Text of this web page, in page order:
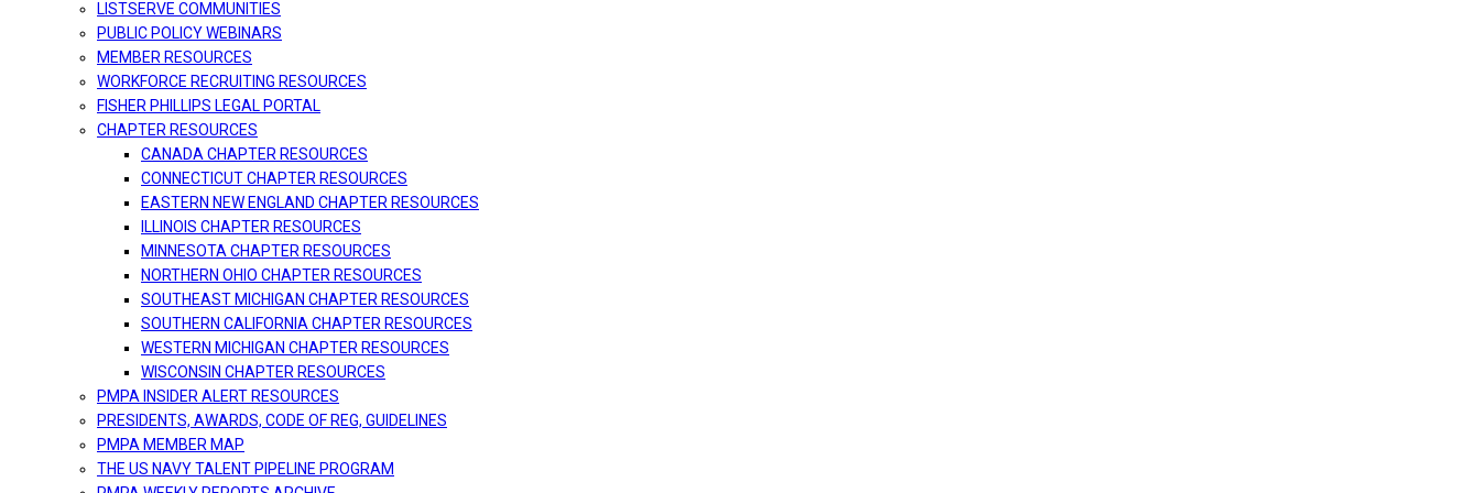
LISTSERVE COMMUNITIES
PUBLIC POLICY WEBINARS
MEMBER RESOURCES
WORKFORCE RECRUITING RESOURCES
FISHER PHILLIPS LEGAL PORTAL
CHAPTER RESOURCES
CANADA CHAPTER RESOURCES
CONNECTICUT CHAPTER RESOURCES
EASTERN NEW ENGLAND CHAPTER RESOURCES
ILLINOIS CHAPTER RESOURCES
MINNESOTA CHAPTER RESOURCES
NORTHERN OHIO CHAPTER RESOURCES
SOUTHEAST MICHIGAN CHAPTER RESOURCES
SOUTHERN CALIFORNIA CHAPTER RESOURCES
WESTERN MICHIGAN CHAPTER RESOURCES
WISCONSIN CHAPTER RESOURCES
PMPA INSIDER ALERT RESOURCES
PRESIDENTS, AWARDS, CODE OF REG, GUIDELINES
PMPA MEMBER MAP
THE US NAVY TALENT PIPELINE PROGRAM